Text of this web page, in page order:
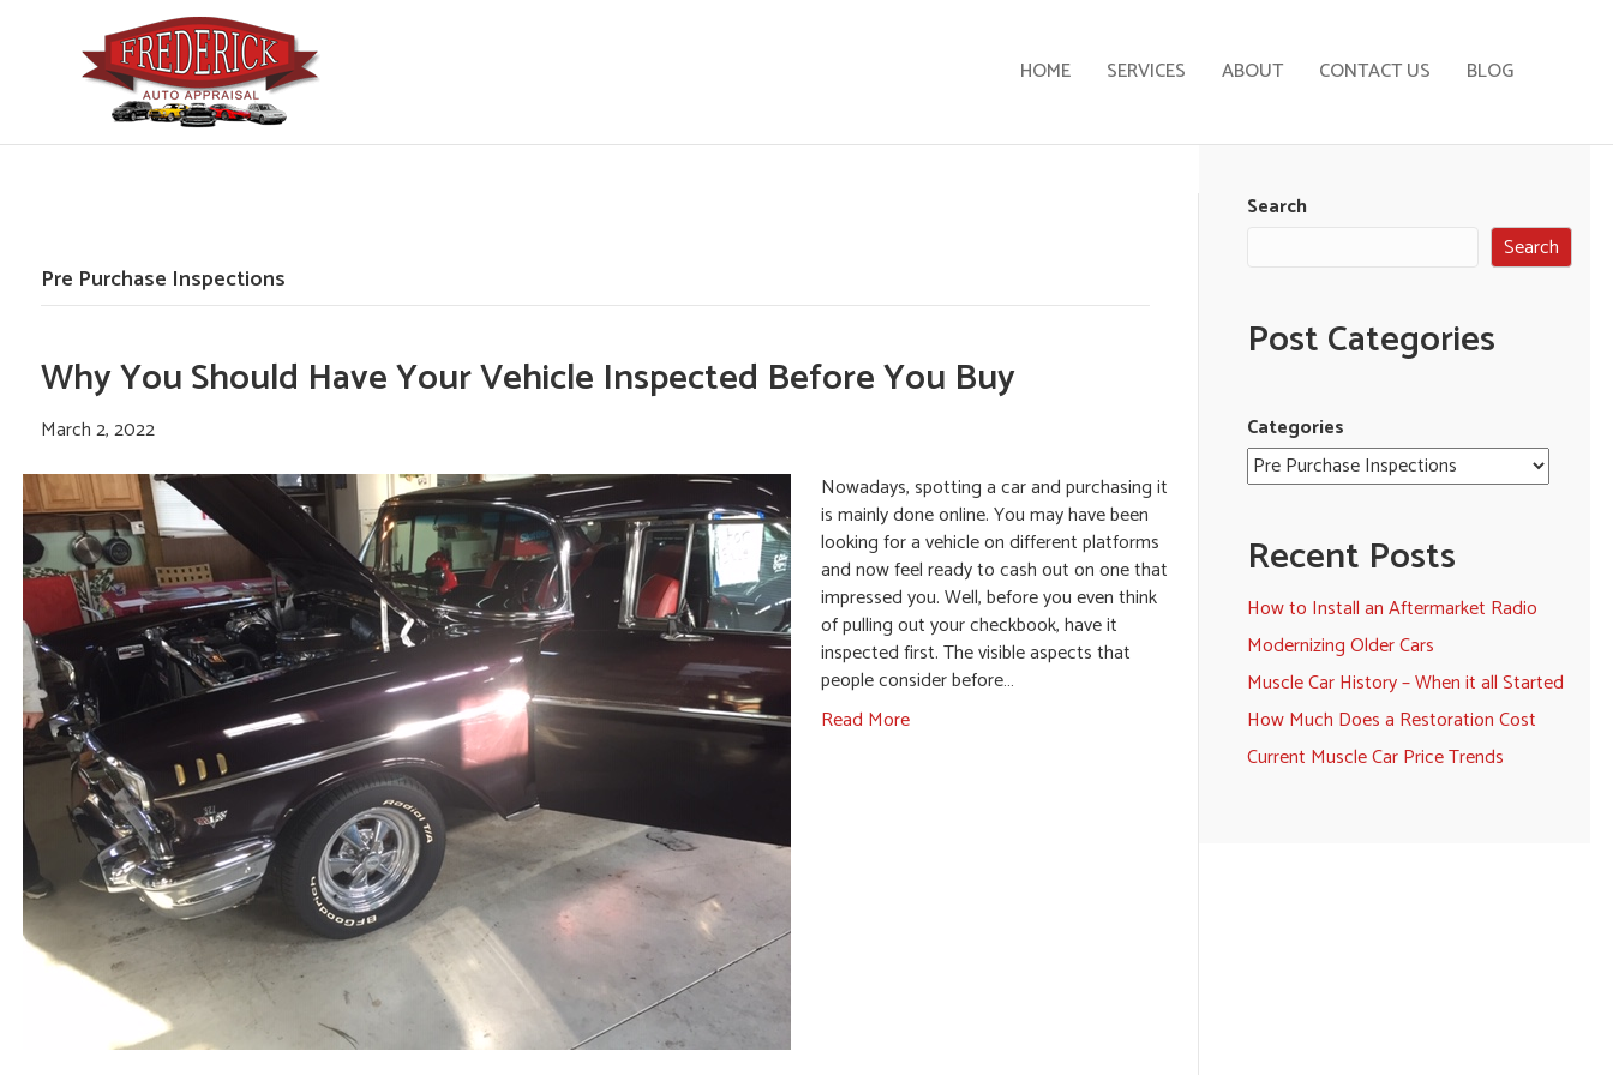
HOME SERVICES ABOUT CONTACT US BLOG
Pre Purchase Inspections
Why You Should Have Your Vehicle Inspected Before You Buy
March 2, 2022
Nowadays, spotting a car and purchasing it
is mainly done online. You may have been
looking for a vehicle on different platforms
and now feel ready to cash out on one that
impressed you. Well, before you even think
of pulling out your checkbook, have it
inspected first. The visible aspects that
people consider before…
Read More
Search
Search
Post Categories
Categories
Recent Posts
How to Install an Aftermarket Radio
Modernizing Older Cars
Muscle Car History – When it all Started
How Much Does a Restoration Cost
Current Muscle Car Price Trends